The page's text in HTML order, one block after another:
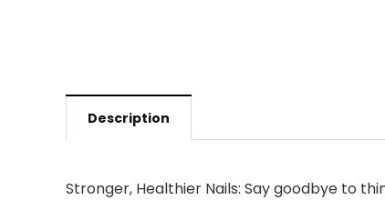
Description
Stronger, Healthier Nails: Say goodbye to